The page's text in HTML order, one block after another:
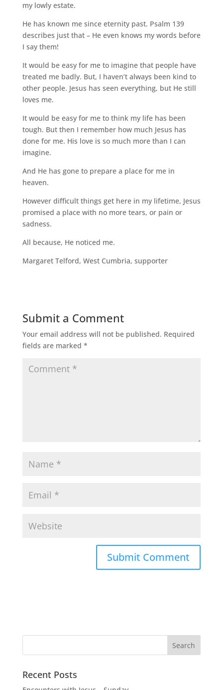
my lowly estate.
He has known me since eternity past. Psalm 139
describes just that – He even knows my words before
I say them!
It would be easy for me to imagine that people have
treated me badly. But, I haven’t always been kind to
other people. Jesus has seen everything, but He still
loves me.
It would be easy for me to think my life has been
tough. But then I remember how much Jesus has
done for me. His love is so much more than I can
imagine.
And He has gone to prepare a place for me in
heaven.
However difficult things get here in my lifetime, Jesus
promised a place with no more tears, or pain or
sadness.
All because, He noticed me.
Margaret Telford, West Cumbria, supporter
Submit a Comment
Your email address will not be published. Required
fields are marked *
Recent Posts